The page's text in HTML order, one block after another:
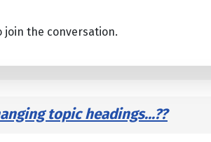
join the conversation.
topic headings...??